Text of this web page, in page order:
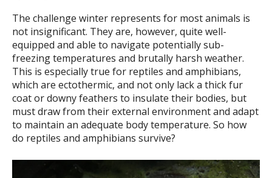
The challenge winter represents for most animals is
not insignificant. They are, however, quite well-
equipped and able to navigate potentially sub-
freezing temperatures and brutally harsh weather.
This is especially true for reptiles and amphibians,
which are ectothermic, and not only lack a thick fur
coat or downy feathers to insulate their bodies, but
must draw from their external environment and adapt
to maintain an adequate body temperature. So how
do reptiles and amphibians survive?